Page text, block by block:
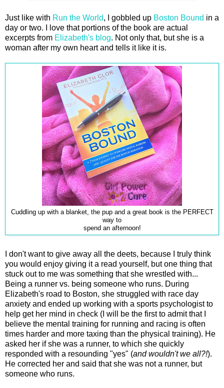
Just like with Run the World, I gobbled up Boston Bound in a
day or two. I love that portions of the book are actual
excerpts from Elizabeth's blog. Not only that, but she is a
woman after my own heart and tells it like it is.
Cuddling up with a blanket, the pup and a great book is the PERFECT
way to
spend an afternoon!
I don't want to give away all the deets, because I truly think
you would enjoy giving it a read yourself, but one thing that
stuck out to me was something that she wrestled with...
Being a runner vs. being someone who runs. During
Elizabeth's road to Boston, she struggled with race day
anxiety and ended up working with a sports psychologist to
help get her mind in check (I will be the first to admit that I
believe the mental training for running and racing is often
times harder and more taxing than the physical training). He
asked her if she was a runner, to which she quickly
responded with a resounding "yes" (and wouldn't we all?!).
He corrected her and said that she was not a runner, but
someone who runs.